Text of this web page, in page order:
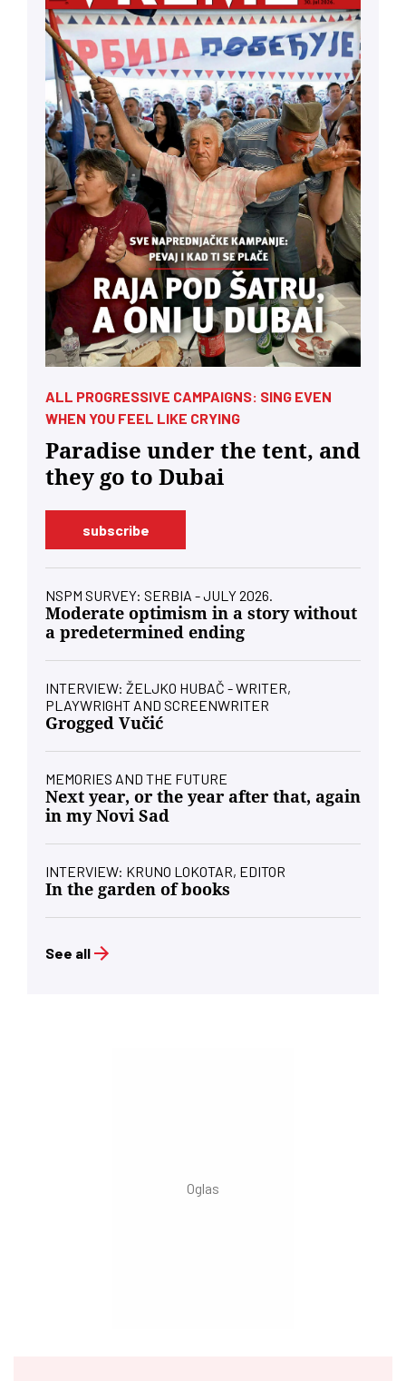
ALL PROGRESSIVE CAMPAIGNS: SING EVEN
WHEN YOU FEEL LIKE CRYING
Paradise under the tent, and
they go to Dubai
subscribe
NSPM SURVEY: SERBIA - JULY 2026.
Moderate optimism in a story without
a predetermined ending
INTERVIEW: ŽELJKO HUBAČ - WRITER,
PLAYWRIGHT AND SCREENWRITER
Grogged Vučić
MEMORIES AND THE FUTURE
Next year, or the year after that, again
in my Novi Sad
INTERVIEW: KRUNO LOKOTAR, EDITOR
In the garden of books
See all